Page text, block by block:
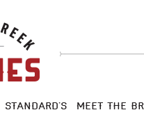
STANDARD’S MEET THE